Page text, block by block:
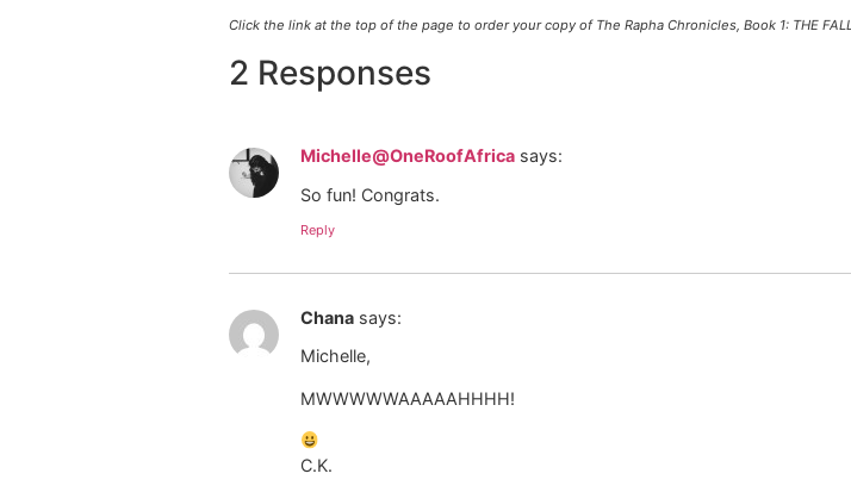
Click the link at the top of the page to order your copy of The Rapha Chronicles, Book 1: THE FALL
2 Responses
Michelle@OneRoofAfrica says:
So fun! Congrats.
Reply
Chana says:
Michelle,
MWWWWWAAAAAHHHH!
C.K.